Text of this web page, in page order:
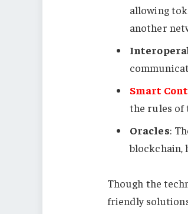
allowing
another
Smart
the rules of
Oracles:
blockchain,
Though the
friendly